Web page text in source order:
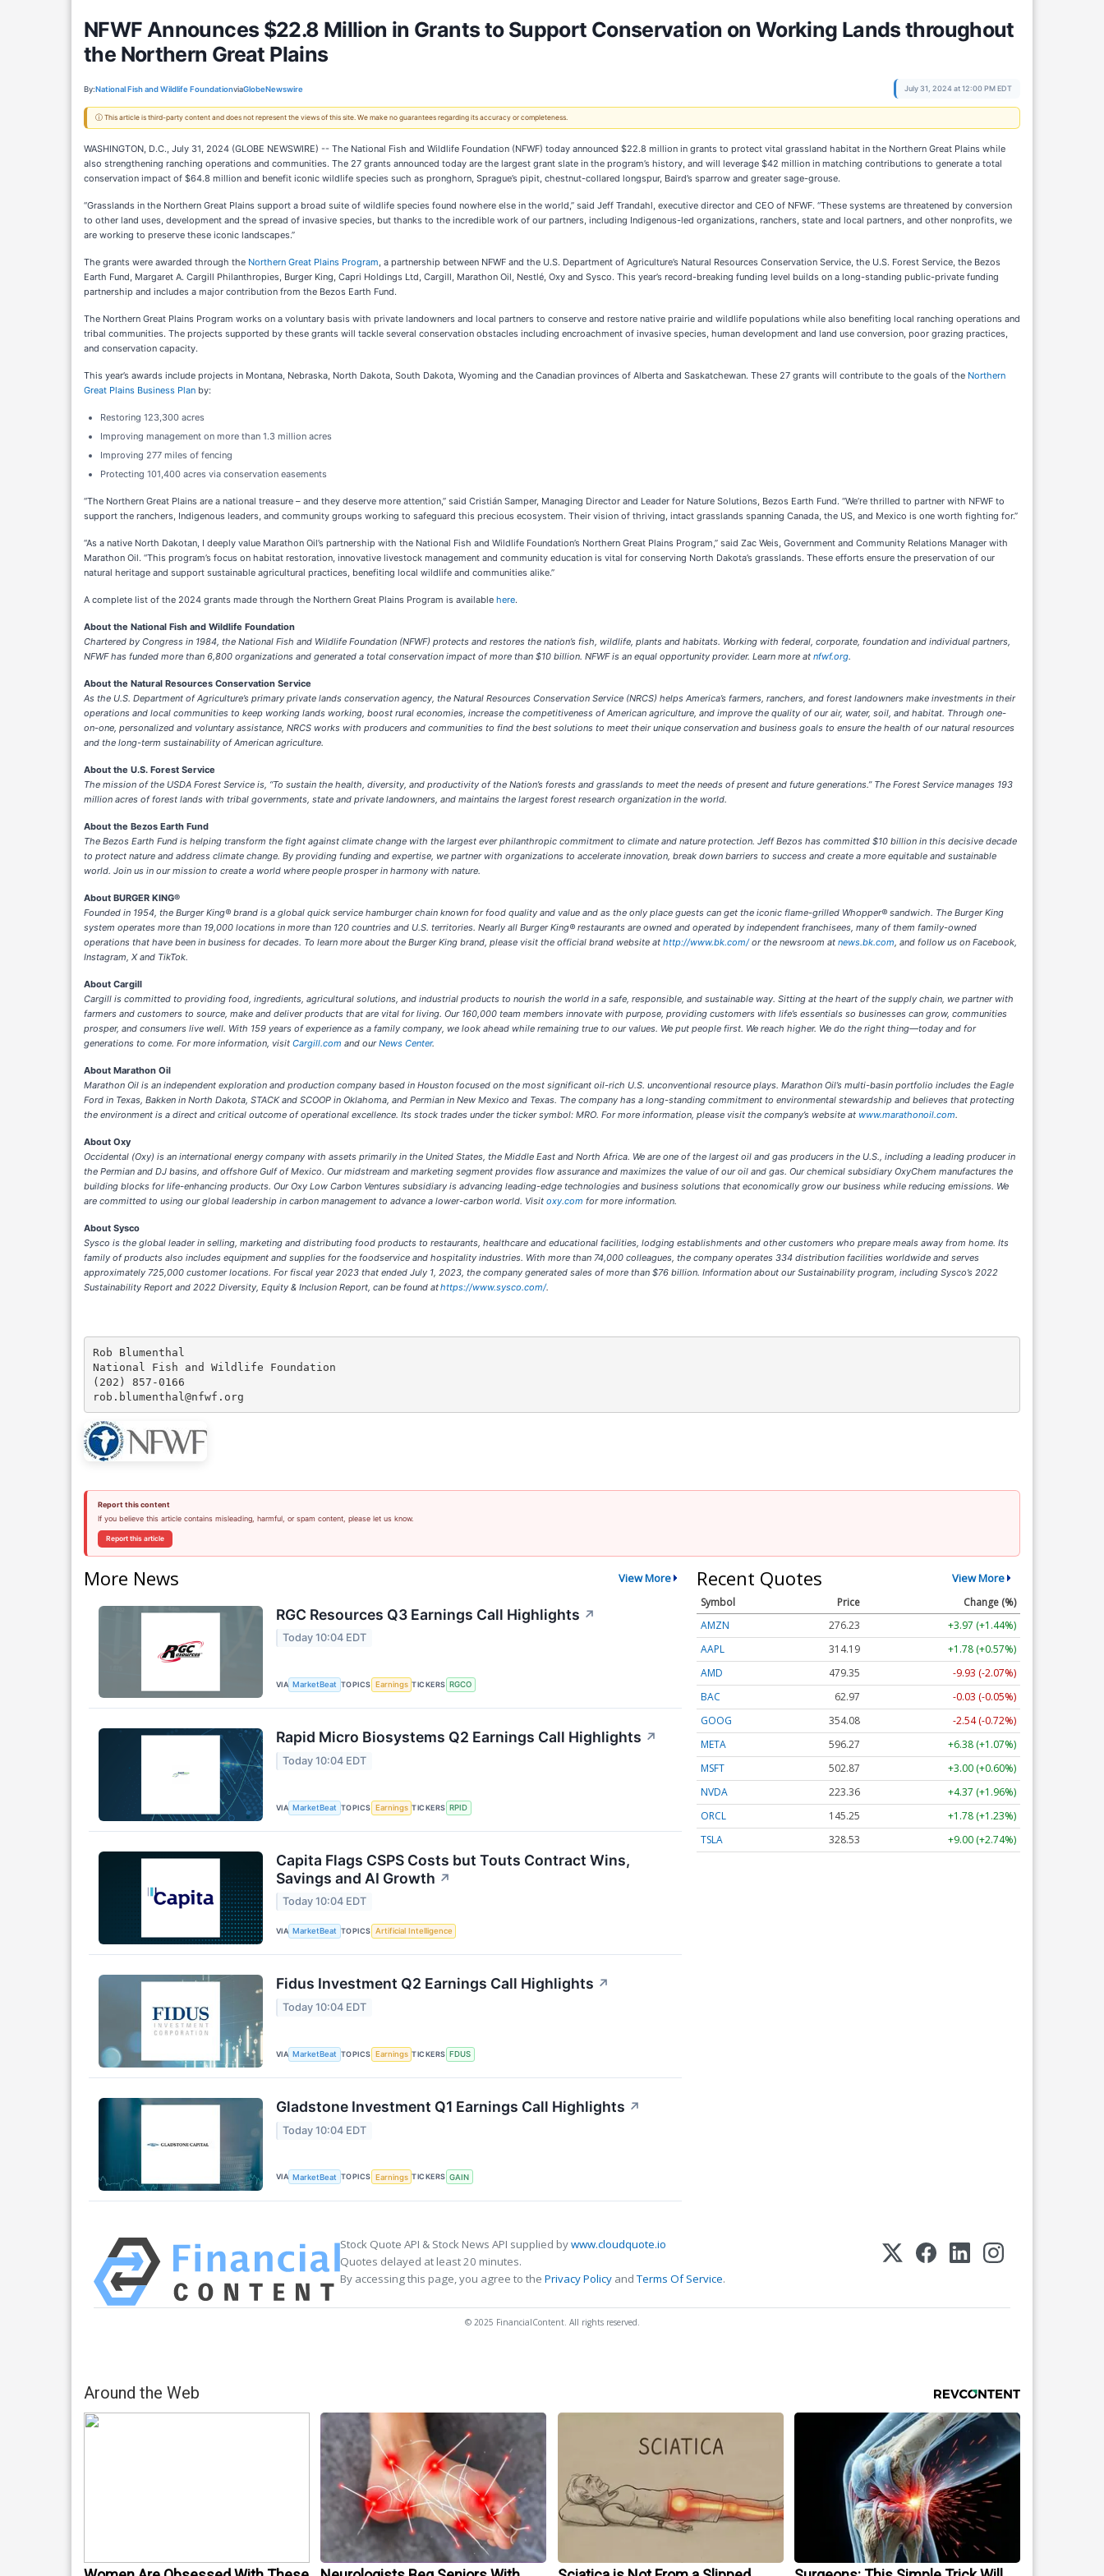
NFWF Announces $22.8 Million in Grants to Support Conservation on Working Lands throughout
the Northern Great Plains
By:National Fish and Wildlife FoundationviaGlobeNewswire July 31, 2024 at 12:00 PM EDT
ⓘ This article is third-party content and does not represent the views of this site. We make no guarantees regarding its accuracy or completeness.
WASHINGTON, D.C., July 31, 2024 (GLOBE NEWSWIRE) -- The National Fish and Wildlife Foundation (NFWF) today announced $22.8 million in grants to protect vital grassland habitat in the Northern Great Plains while
also strengthening ranching operations and communities. The 27 grants announced today are the largest grant slate in the program’s history, and will leverage $42 million in matching contributions to generate a total
conservation impact of $64.8 million and benefit iconic wildlife species such as pronghorn, Sprague’s pipit, chestnut-collared longspur, Baird’s sparrow and greater sage-grouse.
“Grasslands in the Northern Great Plains support a broad suite of wildlife species found nowhere else in the world,” said Jeff Trandahl, executive director and CEO of NFWF. “These systems are threatened by conversion
to other land uses, development and the spread of invasive species, but thanks to the incredible work of our partners, including Indigenous-led organizations, ranchers, state and local partners, and other nonprofits, we
are working to preserve these iconic landscapes.”
The grants were awarded through the Northern Great Plains Program, a partnership between NFWF and the U.S. Department of Agriculture’s Natural Resources Conservation Service, the U.S. Forest Service, the Bezos
Earth Fund, Margaret A. Cargill Philanthropies, Burger King, Capri Holdings Ltd, Cargill, Marathon Oil, Nestlé, Oxy and Sysco. This year’s record-breaking funding level builds on a long-standing public-private funding
partnership and includes a major contribution from the Bezos Earth Fund.
The Northern Great Plains Program works on a voluntary basis with private landowners and local partners to conserve and restore native prairie and wildlife populations while also benefiting local ranching operations and
tribal communities. The projects supported by these grants will tackle several conservation obstacles including encroachment of invasive species, human development and land use conversion, poor grazing practices,
and conservation capacity.
This year’s awards include projects in Montana, Nebraska, North Dakota, South Dakota, Wyoming and the Canadian provinces of Alberta and Saskatchewan. These 27 grants will contribute to the goals of the Northern
Great Plains Business Plan by:
Restoring 123,300 acres
Improving management on more than 1.3 million acres
Improving 277 miles of fencing
Protecting 101,400 acres via conservation easements
“The Northern Great Plains are a national treasure – and they deserve more attention,” said Cristián Samper, Managing Director and Leader for Nature Solutions, Bezos Earth Fund. “We’re thrilled to partner with NFWF to
support the ranchers, Indigenous leaders, and community groups working to safeguard this precious ecosystem. Their vision of thriving, intact grasslands spanning Canada, the US, and Mexico is one worth fighting for.”
“As a native North Dakotan, I deeply value Marathon Oil’s partnership with the National Fish and Wildlife Foundation’s Northern Great Plains Program,” said Zac Weis, Government and Community Relations Manager with
Marathon Oil. “This program’s focus on habitat restoration, innovative livestock management and community education is vital for conserving North Dakota’s grasslands. These efforts ensure the preservation of our
natural heritage and support sustainable agricultural practices, benefiting local wildlife and communities alike.”
A complete list of the 2024 grants made through the Northern Great Plains Program is available here.
About the National Fish and Wildlife Foundation
Chartered by Congress in 1984, the National Fish and Wildlife Foundation (NFWF) protects and restores the nation’s fish, wildlife, plants and habitats. Working with federal, corporate, foundation and individual partners,
NFWF has funded more than 6,800 organizations and generated a total conservation impact of more than $10 billion. NFWF is an equal opportunity provider. Learn more at nfwf.org.
About the Natural Resources Conservation Service
As the U.S. Department of Agriculture’s primary private lands conservation agency, the Natural Resources Conservation Service (NRCS) helps America’s farmers, ranchers, and forest landowners make investments in their
operations and local communities to keep working lands working, boost rural economies, increase the competitiveness of American agriculture, and improve the quality of our air, water, soil, and habitat. Through one-
on-one, personalized and voluntary assistance, NRCS works with producers and communities to find the best solutions to meet their unique conservation and business goals to ensure the health of our natural resources
and the long-term sustainability of American agriculture.
About the U.S. Forest Service
The mission of the USDA Forest Service is, “To sustain the health, diversity, and productivity of the Nation’s forests and grasslands to meet the needs of present and future generations.” The Forest Service manages 193
million acres of forest lands with tribal governments, state and private landowners, and maintains the largest forest research organization in the world.
About the Bezos Earth Fund
The Bezos Earth Fund is helping transform the fight against climate change with the largest ever philanthropic commitment to climate and nature protection. Jeff Bezos has committed $10 billion in this decisive decade
to protect nature and address climate change. By providing funding and expertise, we partner with organizations to accelerate innovation, break down barriers to success and create a more equitable and sustainable
world. Join us in our mission to create a world where people prosper in harmony with nature.
About BURGER KING®
Founded in 1954, the Burger King® brand is a global quick service hamburger chain known for food quality and value and as the only place guests can get the iconic flame-grilled Whopper® sandwich. The Burger King
system operates more than 19,000 locations in more than 120 countries and U.S. territories. Nearly all Burger King® restaurants are owned and operated by independent franchisees, many of them family-owned
operations that have been in business for decades. To learn more about the Burger King brand, please visit the official brand website at http://www.bk.com/or the newsroom at news.bk.com, and follow us on Facebook,
Instagram, X and TikTok.
About Cargill
Cargill is committed to providing food, ingredients, agricultural solutions, and industrial products to nourish the world in a safe, responsible, and sustainable way. Sitting at the heart of the supply chain, we partner with
farmers and customers to source, make and deliver products that are vital for living. Our 160,000 team members innovate with purpose, providing customers with life’s essentials so businesses can grow, communities
prosper, and consumers live well. With 159 years of experience as a family company, we look ahead while remaining true to our values. We put people first. We reach higher. We do the right thing—today and for
generations to come. For more information, visit Cargill.com and ourNews Center.
About Marathon Oil
Marathon Oil is an independent exploration and production company based in Houston focused on the most significant oil-rich U.S. unconventional resource plays. Marathon Oil’s multi-basin portfolio includes the Eagle
Ford in Texas, Bakken in North Dakota, STACK and SCOOP in Oklahoma, and Permian in New Mexico and Texas. The company has a long-standing commitment to environmental stewardship and believes that protecting
the environment is a direct and critical outcome of operational excellence. Its stock trades under the ticker symbol: MRO. For more information, please visit the company’s website at www.marathonoil.com.
About Oxy
Occidental (Oxy) is an international energy company with assets primarily in the United States, the Middle East and North Africa. We are one of the largest oil and gas producers in the U.S., including a leading producer in
the Permian and DJ basins, and offshore Gulf of Mexico. Our midstream and marketing segment provides flow assurance and maximizes the value of our oil and gas. Our chemical subsidiary OxyChem manufactures the
building blocks for life-enhancing products. Our Oxy Low Carbon Ventures subsidiary is advancing leading-edge technologies and business solutions that economically grow our business while reducing emissions. We
are committed to using our global leadership in carbon management to advance a lower-carbon world. Visit oxy.com for more information.
About Sysco
Sysco is the global leader in selling, marketing and distributing food products to restaurants, healthcare and educational facilities, lodging establishments and other customers who prepare meals away from home. Its
family of products also includes equipment and supplies for the foodservice and hospitality industries. With more than 74,000 colleagues, the company operates 334 distribution facilities worldwide and serves
approximately 725,000 customer locations. For fiscal year 2023 that ended July 1, 2023, the company generated sales of more than $76 billion. Information about our Sustainability program, including Sysco’s 2022
Sustainability Report and 2022 Diversity, Equity & Inclusion Report, can be found athttps://www.sysco.com/.
Rob Blumenthal
National Fish and Wildlife Foundation
(202) 857-0166
Report this content
If you believe this article contains misleading, harmful, or spam content, please let us know.
Report this article
More News View More
RGC Resources Q3 Earnings Call Highlights ↗
Today 10:04 EDT
VIA MarketBeat TOPICS Earnings TICKERS RGCO
Rapid Micro Biosystems Q2 Earnings Call Highlights ↗
Today 10:04 EDT
VIA MarketBeat TOPICS Earnings TICKERS RPID
Capita Flags CSPS Costs but Touts Contract Wins,
Savings and AI Growth ↗
Today 10:04 EDT
VIA MarketBeat TOPICS Artificial Intelligence
Fidus Investment Q2 Earnings Call Highlights ↗
Today 10:04 EDT
VIA MarketBeat TOPICS Earnings TICKERS FDUS
Gladstone Investment Q1 Earnings Call Highlights ↗
Today 10:04 EDT
VIA MarketBeat TOPICS Earnings TICKERS GAIN
Recent Quotes View More
Symbol Price
Change (%)
AMZN
276.23
+3.97 (+1.44%)
AAPL
314.19
+1.78 (+0.57%)
AMD
479.35
-9.93 (-2.07%)
BAC
62.97
-0.03 (-0.05%)
GOOG
354.08
-2.54 (-0.72%)
META
596.27
+6.38 (+1.07%)
MSFT
502.87
+3.00 (+0.60%)
NVDA
223.36
+4.37 (+1.96%)
ORCL
145.25
+1.78 (+1.23%)
TSLA
328.53 +9.00 (+2.74%)
Stock Quote API & Stock News API supplied bywww.cloudquote.io
Quotes delayed at least 20 minutes.
By accessing this page, you agree to the Privacy Policy andTerms Of Service.
© 2025 FinancialContent. All rights reserved.
Around the Web